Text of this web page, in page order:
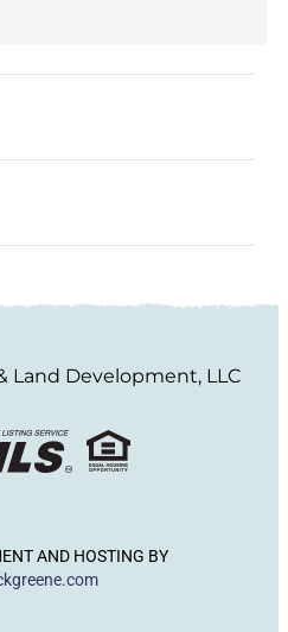
Land Development, LLC
AND HOSTING BY